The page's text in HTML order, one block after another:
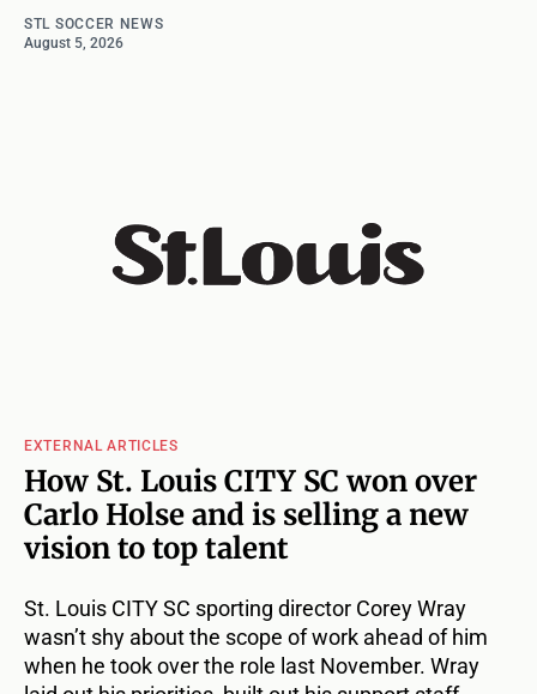
STL SOCCER NEWS
August 5, 2026
EXTERNAL ARTICLES
How St. Louis CITY SC won over
Carlo Holse and is selling a new
vision to top talent
St. Louis CITY SC sporting director Corey Wray
wasn’t shy about the scope of work ahead of him
when he took over the role last November. Wray